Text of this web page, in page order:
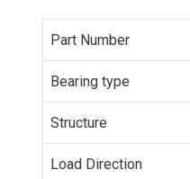
Part Number
Bearing type
Structure
Load Direction